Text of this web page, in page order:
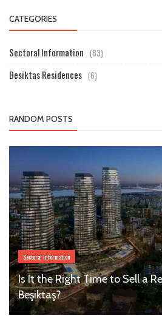
CATEGORIES
Sectoral Information (83)
Besiktas Residences (6)
RANDOM POSTS
Sectoral Information
Is It the Right Time to Sell a
Beşiktaş?